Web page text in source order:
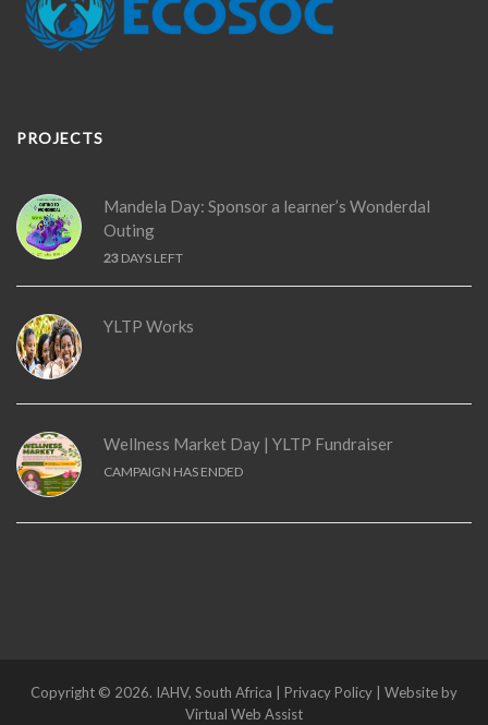
PROJECTS
Mandela Day: Sponsor a learner’s Wonderdal
Outing
23 DAYS LEFT
YLTP Works
Wellness Market Day | YLTP Fundraiser
CAMPAIGN HAS ENDED
Copyright © 2026. IAHV, South Africa | Privacy Policy | Website by
Virtual Web Assist